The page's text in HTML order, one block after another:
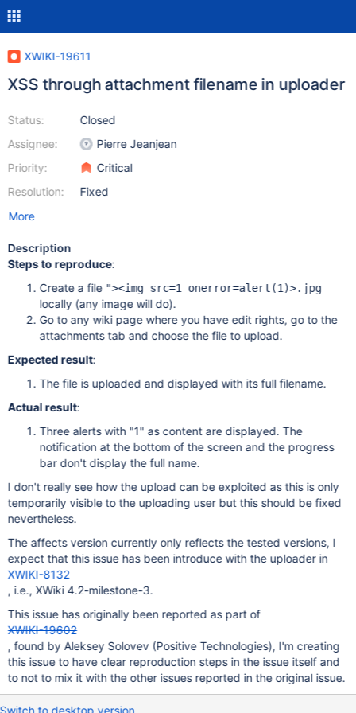
XWIKI-19611
XSS through attachment filename in uploader
Status:
Assignee:
Priority:
Resolution:
Closed
Pierre Jeanjean
Critical
Fixed
More
Description
Steps to reproduce:
Create a file "><img src=1 onerror=alert(1)>.jpg
locally (any image will do).
Go to any wiki page where you have edit rights, go to the
attachments tab and choose the file to upload.
Expected result:
The file is uploaded and displayed with its full filename.
Actual result:
Three alerts with "1" as content are displayed. The
notification at the bottom of the screen and the progress
bar don't display the full name.
I don't really see how the upload can be exploited as this is only
temporarily visible to the uploading user but this should be fixed
nevertheless.
The affects version currently only reflects the tested versions, I
expect that this issue has been introduce with the uploader in
XWIKI-8132
, i.e., XWiki 4.2-milestone-3.
This issue has originally been reported as part of
XWIKI-19602
, found by Aleksey Solovev (Positive Technologies), I'm creating
this issue to have clear reproduction steps in the issue itself and
to not to mix it with the other issues reported in the original issue.
Switch to desktop version